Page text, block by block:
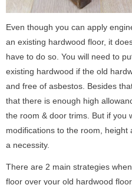
Even though you can apply
an existing hardwood floor, it
have to do so. You will need to
existing hardwood if the old
and free of asbestos. Besides
that there is enough high
the room & door trims. But if you
modifications to the room, height
a necessity.
There are 2 main strategies
floor over your old hardwood